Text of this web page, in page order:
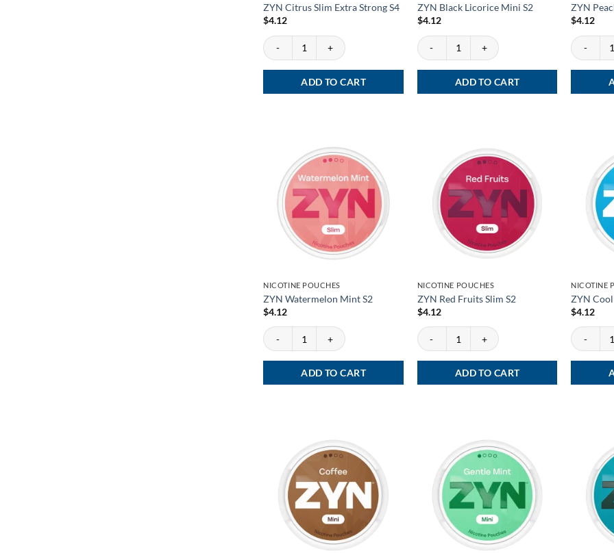
ZYN Citrus Slim Extra Strong S4
$4.12
ZYN Citrus Slim Extra Strong S4 quantity
ADD TO CART
ZYN Black Licorice Mini S2
$4.12
ZYN Black Licorice Mini S2 quantity
ADD TO CART
ZYN
$4.12
ZYN
NICOTINE POUCHES
ZYN Watermelon Mint S2
$4.12
ZYN Watermelon Mint S2 quantity
ADD TO CART
NICOTINE POUCHES
ZYN Red Fruits Slim S2
$4.12
ZYN Red Fruits Slim S2 quantity
ADD TO CART
NICOTINE
ZYN
$4.12
ZYN Cool